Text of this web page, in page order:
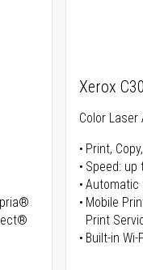
Xerox
Color Laser
Print,
Speed: up
Automatic
Mobile
Print
Built-in Wi-